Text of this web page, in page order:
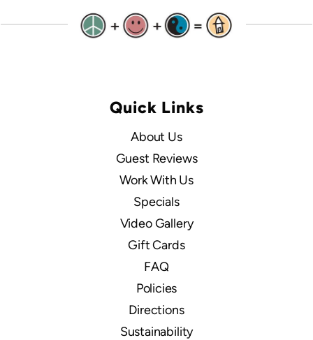
Quick Links
About Us
Guest Reviews
Work With Us
Specials
Video Gallery
Gift Cards
FAQ
Policies
Directions
Sustainability